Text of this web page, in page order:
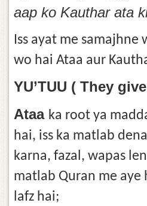
aap ko Kauthar ata
Iss ayat me samajhne
wo hai Ataa aur
YU’TUU ( They
Ataa ka root ya
hai, iss ka matlab
karna, fazal, wapas
matlab Quran me aye
lafz hai;